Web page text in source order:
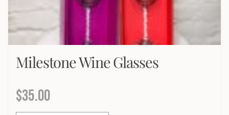
Milestone Wine Glasses
$35.00